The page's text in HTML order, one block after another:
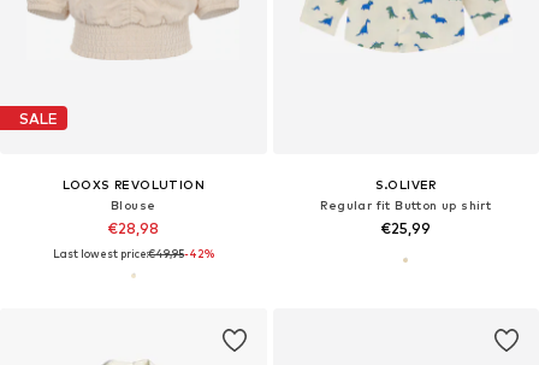
SALE
LOOXS REVOLUTION
Blouse
€28,98
Last lowest price:€49,95-42%
S.OLIVER
Regular fit Button up shirt
€25,99